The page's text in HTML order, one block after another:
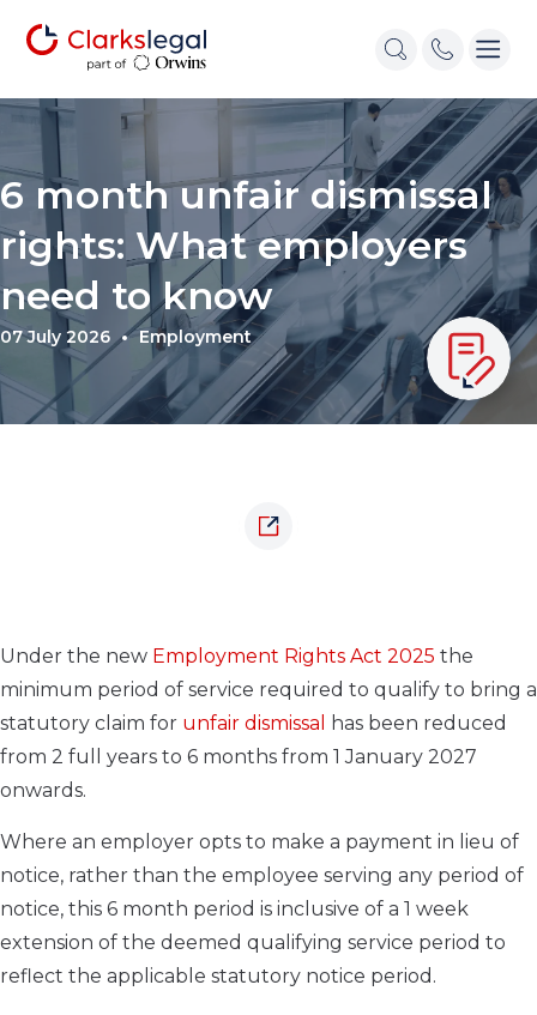
6 month unfair dismissal
rights: What employers
need to know
07 July 2026 Employment
Under the new Employment Rights Act 2025 the
minimum period of service required to qualify to bring a
statutory claim for unfair dismissal
has been reduced
from 2 full years to 6 months from 1 January 2027
onwards.
Where an employer opts to make a payment in lieu of
notice, rather than the employee serving any period of
notice, this 6 month period is inclusive of a 1 week
extension of the deemed qualifying service period to
reflect the applicable statutory notice period.